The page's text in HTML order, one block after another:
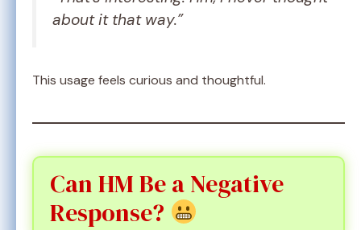
about it that way.”
This usage feels curious and thoughtful.
Can HM Be a Negative
Response?